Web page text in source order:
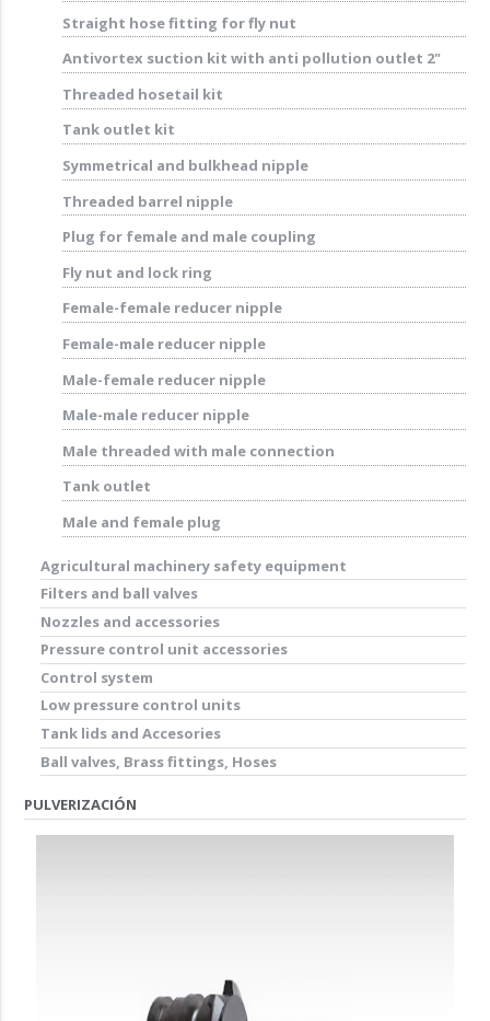
Straight hose fitting for fly nut
Antivortex suction kit with anti pollution outlet 2"
Threaded hosetail kit
Tank outlet kit
Symmetrical and bulkhead nipple
Threaded barrel nipple
Plug for female and male coupling
Fly nut and lock ring
Female-female reducer nipple
Female-male reducer nipple
Male-female reducer nipple
Male-male reducer nipple
Male threaded with male connection
Tank outlet
Male and female plug
Agricultural machinery safety equipment
Filters and ball valves
Nozzles and accessories
Pressure control unit accessories
Control system
Low pressure control units
Tank lids and Accesories
Ball valves, Brass fittings, Hoses
PULVERIZACIÓN